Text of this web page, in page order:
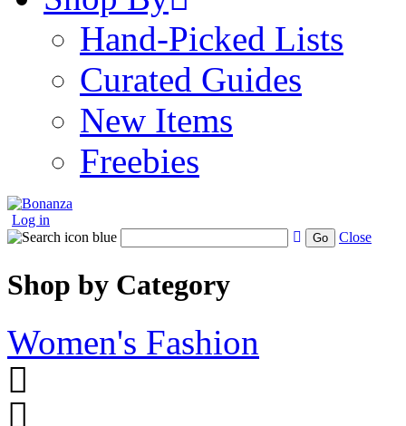
Hand-Picked Lists
Curated Guides
New Items
Freebies
Log in
Go Close
Shop by Category
Women's Fashion